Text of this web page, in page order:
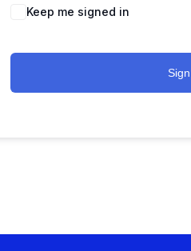
Keep me signed in